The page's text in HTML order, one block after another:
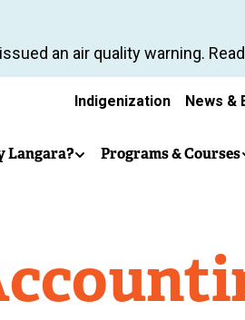
content
an air quality warning.
Indigenization News &
Langara? Programs & Courses